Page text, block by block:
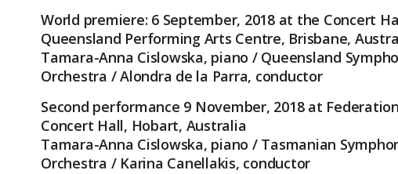
World premiere: 6 September, 2018 at the Concert
Queensland Performing Arts Centre, Brisbane,
Tamara-Anna Cislowska, piano / Queensland
Orchestra / Alondra de la Parra, conductor
Second performance 9 November, 2018 at Federation
Concert Hall, Hobart, Australia
Tamara-Anna Cislowska, piano / Tasmanian
Orchestra / Karina Canellakis, conductor